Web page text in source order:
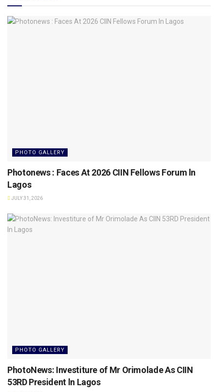
PHOTO GALLERY
Photonews : Faces At 2026 CIIN Fellows Forum ln
Lagos
JULY 31, 2026
PHOTO GALLERY
PhotoNews: Investiture of Mr Orimolade As CIIN
53RD President ln Lagos